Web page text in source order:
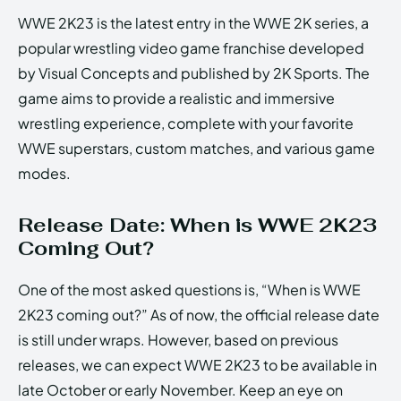
WWE 2K23 is the latest entry in the WWE 2K series, a
popular wrestling video game franchise developed
by Visual Concepts and published by 2K Sports. The
game aims to provide a realistic and immersive
wrestling experience, complete with your favorite
WWE superstars, custom matches, and various game
modes.
Release Date: When is WWE 2K23
Coming Out?
One of the most asked questions is, “When is WWE
2K23 coming out?” As of now, the official release date
is still under wraps. However, based on previous
releases, we can expect WWE 2K23 to be available in
late October or early November. Keep an eye on